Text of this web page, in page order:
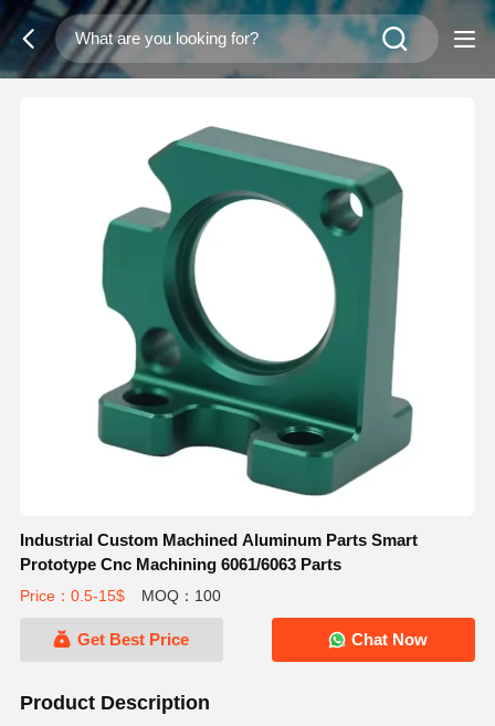
Industrial Custom Machined Aluminum Parts Smart
Prototype Cnc Machining 6061/6063 Parts
Price：0.5-15$ MOQ：100
Get Best Price Chat Now
Product Description